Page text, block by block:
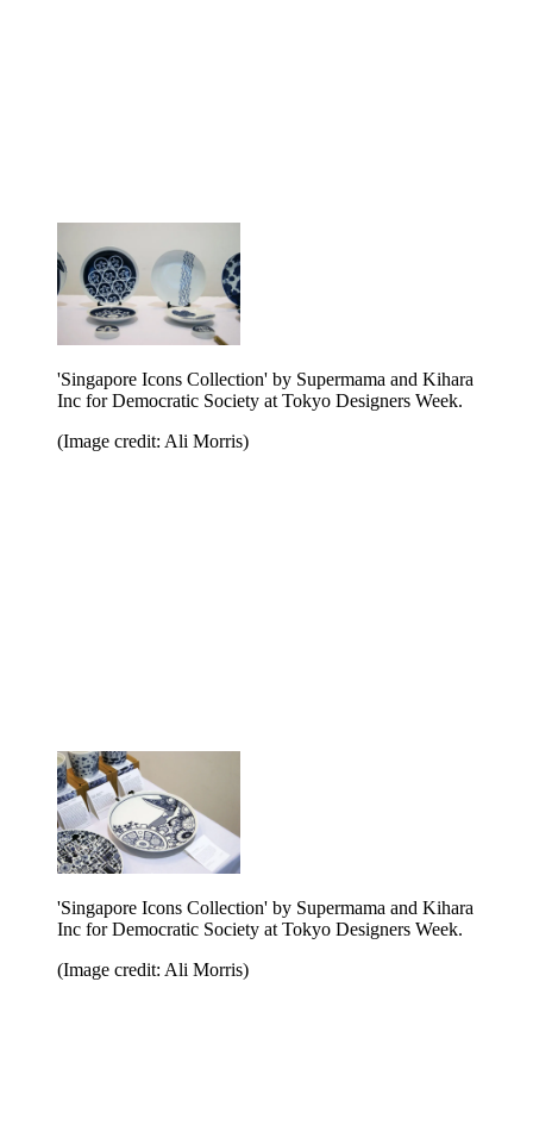
'Singapore Icons Collection' by Supermama and Kihara
Inc for Democratic Society at Tokyo Designers Week.
(Image credit: Ali Morris)
'Singapore Icons Collection' by Supermama and Kihara
Inc for Democratic Society at Tokyo Designers Week.
(Image credit: Ali Morris)